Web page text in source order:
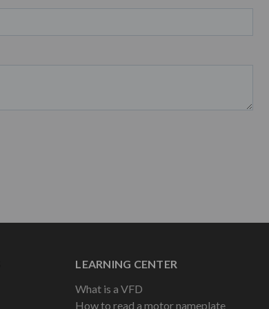
LEARNING CENTER
What is a VFD
How to read a motor nameplate